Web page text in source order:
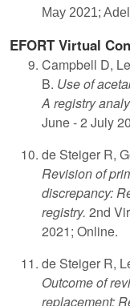
May 2021;
EFORT Virtual
Campbell D,
B. Use of
A registry
June - 2 July
de Steiger R,
Revision of
discrepancy:
registry. 2nd
2021; Online.
de Steiger R,
Outcome of
replacement: